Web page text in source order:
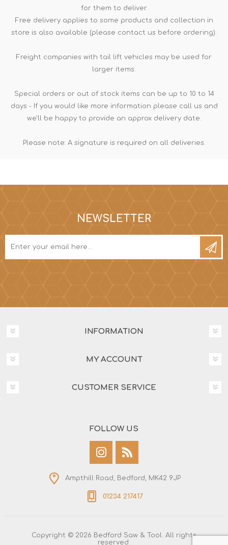
for them to deliver.
Free delivery applies to some products and collection in
store is also available (please contact us before ordering).
Freight companies with tail lift vehicles may be used for
larger items.
Special orders or out of stock items can be up to 10 to 14
days - If you would like more information please call us and
we'll be happy to provide an approx delivery date.
Please note: A signature is required on all deliveries.
NEWSLETTER
INFORMATION
MY ACCOUNT
CUSTOMER SERVICE
FOLLOW US
Ampthill Road, Bedford, MK42 9JP
01234 217417
Copyright © 2026 Bedford Saw & Tool. All rights
reserved.